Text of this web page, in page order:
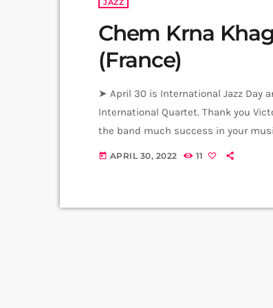
JAZZ
Chem Krna
(France)
➤ April 30 is International Jazz Day
International Quartet. Thank you
the band much success in your
Forester Contrabass - Amin Al Aiedy
today APRIL 30, 2022 11